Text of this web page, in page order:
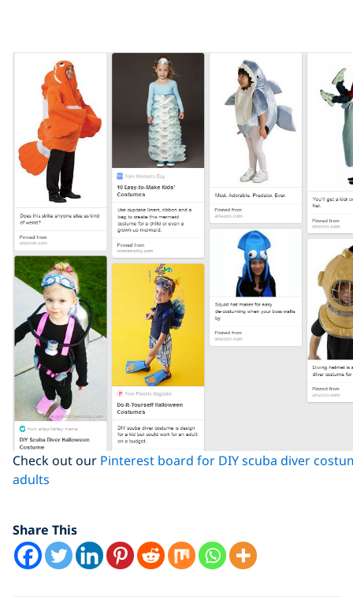
Check out our Pinterest board for DIY scuba diver
adults
Share This